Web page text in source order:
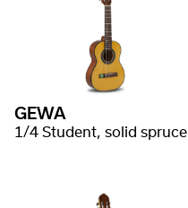
GEWA
1/4 Student, solid spruce